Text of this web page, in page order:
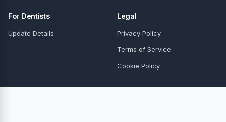
For Dentists
Update Details
Legal
Privacy Policy
Terms of Service
Cookie Policy